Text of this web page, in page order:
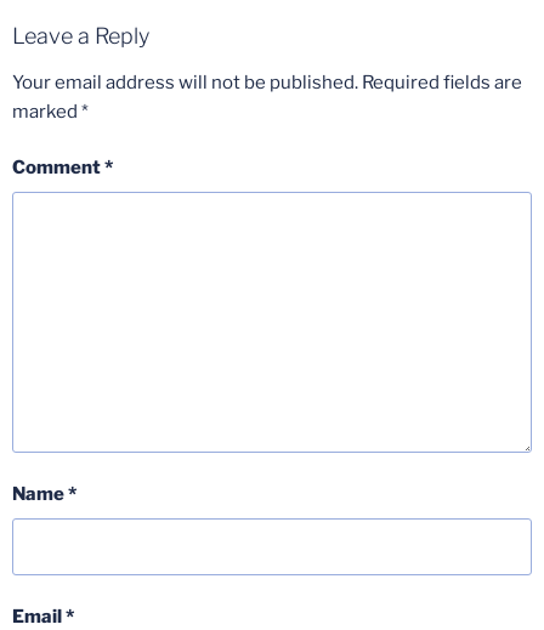
Leave a Reply
Your email address will not be published. Required fields are
marked *
Comment*
Name*
Email *